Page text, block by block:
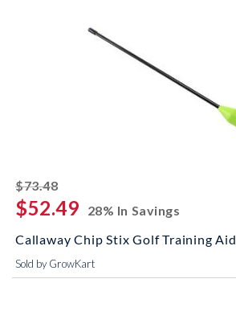
$73.48striked off
$52.49
28% In Savings
Callaway Chip Stix Golf Training Aid
Sold by GrowKart